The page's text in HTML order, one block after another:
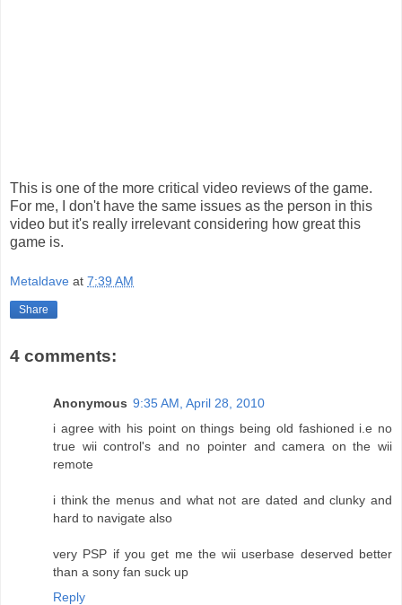
This is one of the more critical video reviews of the game.
For me, I don't have the same issues as the person in this
video but it's really irrelevant considering how great this
game is.
Metaldave at 7:39 AM
Share
4 comments:
Anonymous 9:35 AM, April 28, 2010
i agree with his point on things being old fashioned i.e no
true wii control's and no pointer and camera on the wii
remote
i think the menus and what not are dated and clunky and
hard to navigate also
very PSP if you get me the wii userbase deserved better
than a sony fan suck up
Reply